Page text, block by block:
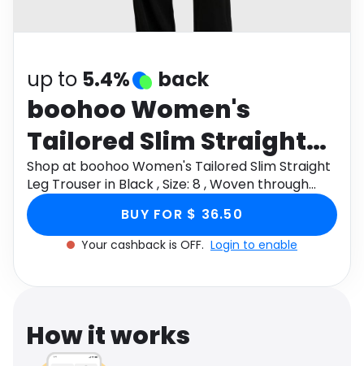
Health
up to 5.4% back
boohoo Women's
Tailored Slim Straight
Leg Trouser in Black ,
Size: 8 , Woven
Shop at boohoo Women's Tailored Slim Straight
Leg Trouser in Black , Size: 8 , Woven through
Monetha app to get cashback.
BUY FOR $ 36.50
Your cashback is OFF. Login to enable
How it works